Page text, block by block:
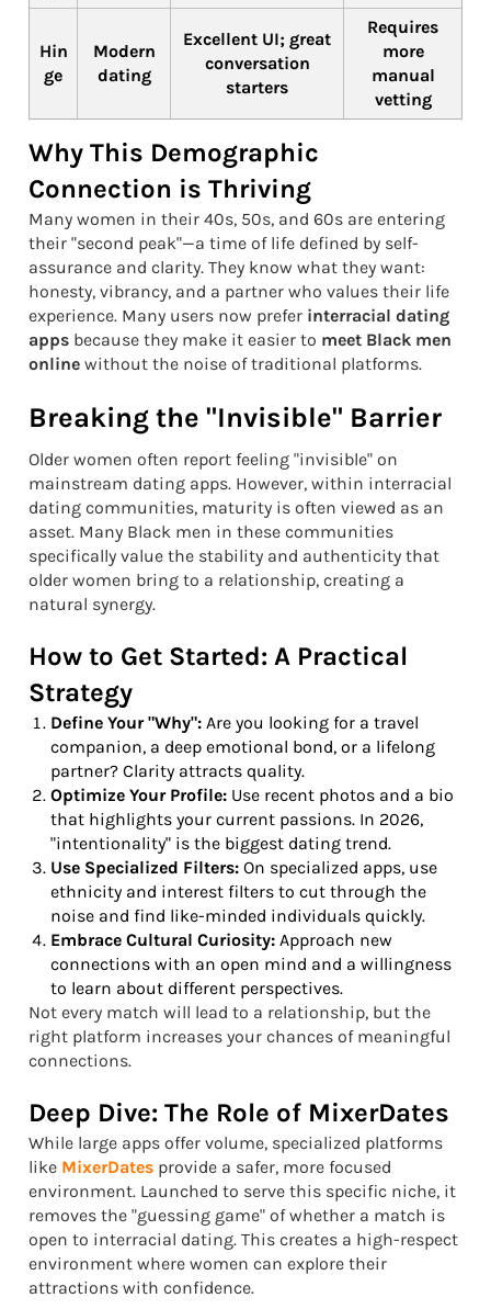
Hin
ge
Modern
dating
Excellent UI; great
conversation
starters
Requires
more
manual
vetting
Why This Demographic
Connection is Thriving
Many women in their 40s, 50s, and 60s are entering
their "second peak"—a time of life defined by self-
assurance and clarity. They know what they want:
honesty, vibrancy, and a partner who values their life
experience. Many users now prefer interracial dating
apps because they make it easier to meet Black men
online without the noise of traditional platforms.
Breaking the "Invisible" Barrier
Older women often report feeling "invisible" on
mainstream dating apps. However, within interracial
dating communities, maturity is often viewed as an
asset. Many Black men in these communities
specifically value the stability and authenticity that
older women bring to a relationship, creating a
natural synergy.
How to Get Started: A Practical
Strategy
Define Your "Why": Are you looking for a travel
companion, a deep emotional bond, or a lifelong
partner? Clarity attracts quality.
Optimize Your Profile: Use recent photos and a bio
that highlights your current passions. In 2026,
"intentionality" is the biggest dating trend.
Use Specialized Filters: On specialized apps, use
ethnicity and interest filters to cut through the
noise and find like-minded individuals quickly.
Embrace Cultural Curiosity: Approach new
connections with an open mind and a willingness
to learn about different perspectives.
Not every match will lead to a relationship, but the
right platform increases your chances of meaningful
connections.
Deep Dive: The Role of MixerDates
While large apps offer volume, specialized platforms
like MixerDates provide a safer, more focused
environment. Launched to serve this specific niche, it
removes the "guessing game" of whether a match is
open to interracial dating. This creates a high-respect
environment where women can explore their
attractions with confidence.